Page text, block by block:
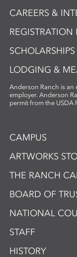
CAREERS &
SCHOLARSHIPS
LODGING &
Anderson Ranch is
employer. Anderson
permit from the USDA
CAMPUS
ARTWORKS
THE RANCH
BOARD OF
NATIONAL
STAFF
HISTORY